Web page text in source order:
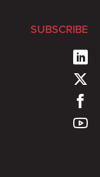
SUBSCRIBE